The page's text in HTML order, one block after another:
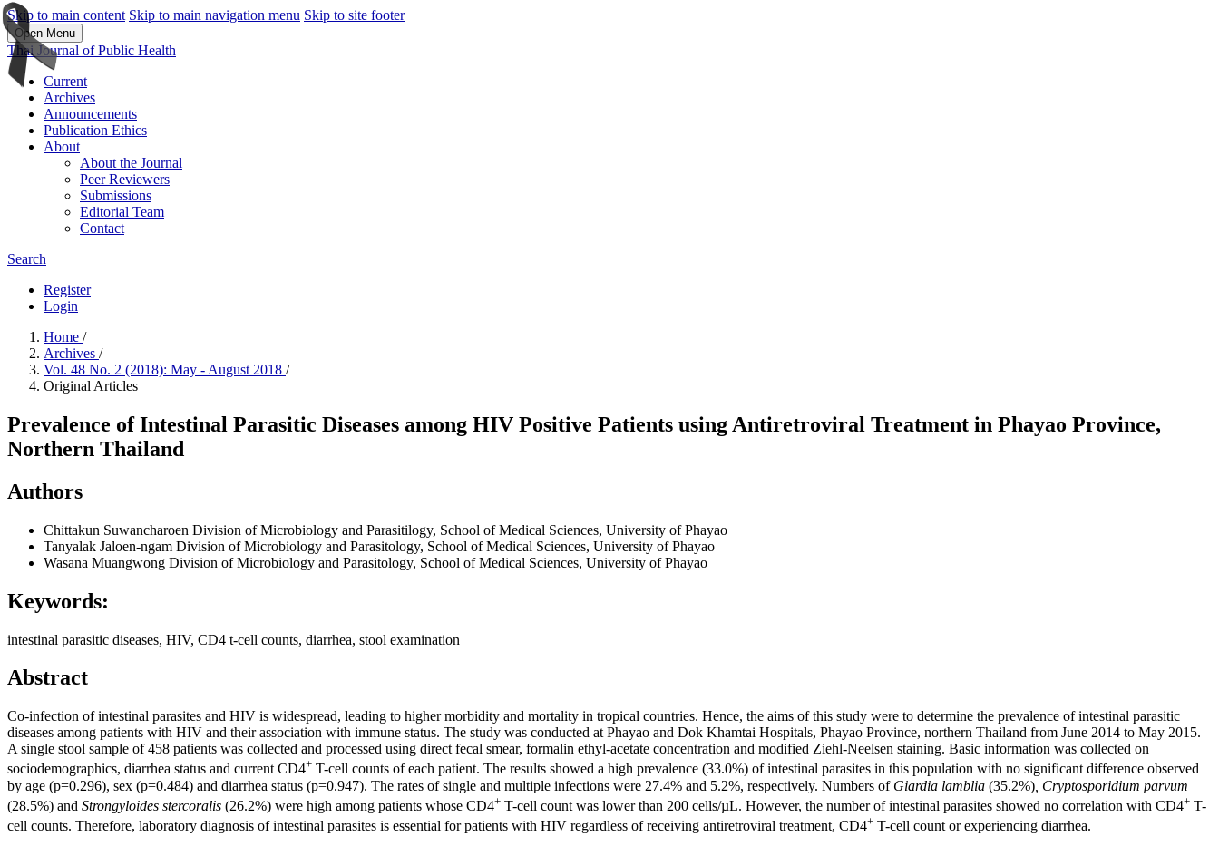
Skip to main content Skip to main navigation menu Skip to site footer
Open Menu
Thai Journal of Public Health
Current
Archives
Announcements
Publication Ethics
About
About the Journal
Peer Reviewers
Submissions
Editorial Team
Contact
Search
Register
Login
Home /
Archives /
Vol. 48 No. 2 (2018): May - August 2018 /
Original Articles
Prevalence of Intestinal Parasitic Diseases among HIV Positive Patients using Antiretroviral Treatment in Phayao Province,
Northern Thailand
Authors
Chittakun Suwancharoen Division of Microbiology and Parasitilogy, School of Medical Sciences, University of Phayao
Tanyalak Jaloen-ngam Division of Microbiology and Parasitology, School of Medical Sciences, University of Phayao
Wasana Muangwong Division of Microbiology and Parasitology, School of Medical Sciences, University of Phayao
Keywords:
intestinal parasitic diseases, HIV, CD4 t-cell counts, diarrhea, stool examination
Abstract
Co-infection of intestinal parasites and HIV is widespread, leading to higher morbidity and mortality in tropical countries. Hence, the aims of this study were to determine the prevalence of intestinal parasitic
diseases among patients with HIV and their association with immune status. The study was conducted at Phayao and Dok Khamtai Hospitals, Phayao Province, northern Thailand from June 2014 to May 2015.
A single stool sample of 458 patients was collected and processed using direct fecal smear, formalin ethyl-acetate concentration and modified Ziehl-Neelsen staining. Basic information was collected on
sociodemographics, diarrhea status and current CD4+ T-cell counts of each patient. The results showed a high prevalence (33.0%) of intestinal parasites in this population with no significant difference observed
by age (p=0.296), sex (p=0.484) and diarrhea status (p=0.947). The rates of single and multiple infections were 27.4% and 5.2%, respectively. Numbers of Giardia lamblia (35.2%) , Cryptosporidium parvum
(28.5%) and Strongyloides stercoralis (26.2%) were high among patients whose CD4+ T-cell count was lower than 200 cells/µL. However, the number of intestinal parasites showed no correlation with CD4+ T-
cell counts. Therefore, laboratory diagnosis of intestinal parasites is essential for patients with HIV regardless of receiving antiretroviral treatment, CD4+ T-cell count or experiencing diarrhea.